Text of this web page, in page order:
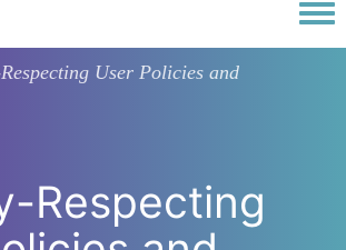
User Policies and
Respecting